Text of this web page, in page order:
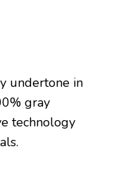
undertone in
gray
technology